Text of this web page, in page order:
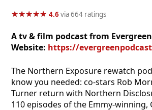
★★★★★
★★★★★ 4.6via 664 ratings
A tv & film podcast from
Website: https://
The Northern Exposure rewatch
know you needed: co-stars Rob
Turner return with Northern
110 episodes of the Emmy-winning,